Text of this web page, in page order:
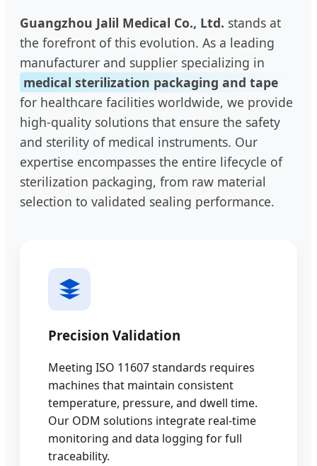
Guangzhou Jalil Medical Co., Ltd. stands at
the forefront of this evolution. As a leading
manufacturer and supplier specializing in
medical sterilization packaging and tape
for healthcare facilities worldwide, we provide
high-quality solutions that ensure the safety
and sterility of medical instruments. Our
expertise encompasses the entire lifecycle of
sterilization packaging, from raw material
selection to validated sealing performance.
Precision Validation
Meeting ISO 11607 standards requires
machines that maintain consistent
temperature, pressure, and dwell time.
Our ODM solutions integrate real-time
monitoring and data logging for full
traceability.